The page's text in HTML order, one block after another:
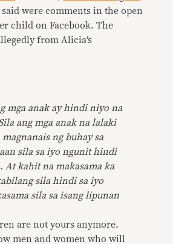
were comments in the open
child on Facebook. The
from Alicia’s
mga anak ay hindi niyo na
ang mga anak na lalaki
magnanais ng buhay sa
sila sa iyo ngunit hindi
At kahit na makasama ka
sila hindi sa iyo
sila sa isang lipunan
are not yours anymore.
men and women who will